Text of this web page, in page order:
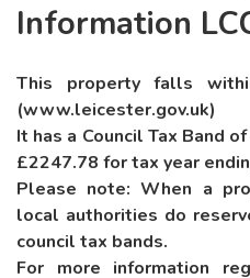
Information
This property falls
(www.leicester.gov.uk)
It has a Council Tax Band
£2247.78 for tax year
Please note: When a
local authorities do
council tax bands.
For more information